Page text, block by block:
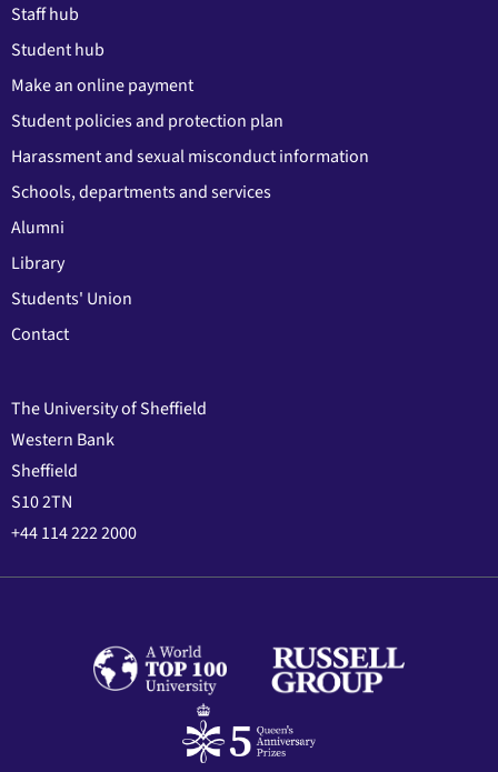
Staff hub
Student hub
Make an online payment
Student policies and protection plan
Harassment and sexual misconduct information
Schools, departments and services
Alumni
Library
Students' Union
Contact
The University of Sheffield
Western Bank
Sheffield
S10 2TN
+44 114 222 2000